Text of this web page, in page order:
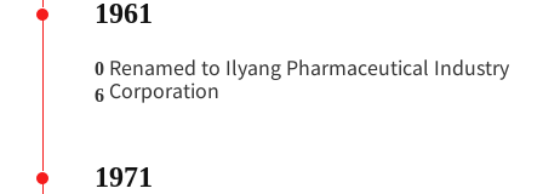
1961
0
6
Renamed to Ilyang Pharmaceutical Industry
Corporation
1971